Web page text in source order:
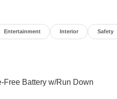
Entertainment Interior Safety
Free Battery w/Run Down